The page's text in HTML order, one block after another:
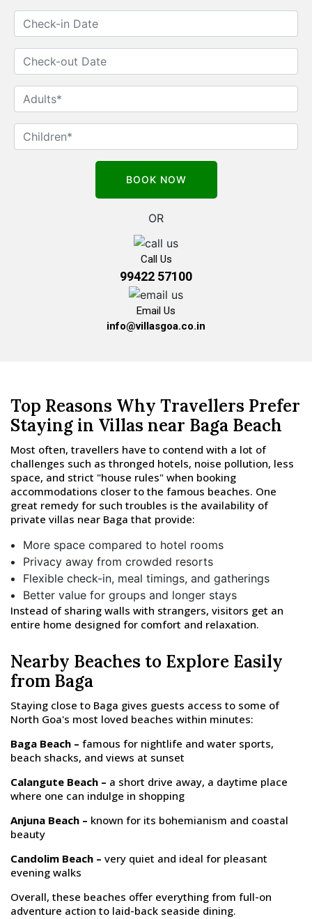
OR
Call Us
99422 57100
Email Us
info@villasgoa.co.in
Top Reasons Why Travellers Prefer
Staying in Villas near Baga Beach
Most often, travellers have to contend with a lot of
challenges such as thronged hotels, noise pollution, less
space, and strict "house rules" when booking
accommodations closer to the famous beaches. One
great remedy for such troubles is the availability of
private villas near Baga that provide:
More space compared to hotel rooms
Privacy away from crowded resorts
Flexible check-in, meal timings, and gatherings
Better value for groups and longer stays
Instead of sharing walls with strangers, visitors get an
entire home designed for comfort and relaxation.
Nearby Beaches to Explore Easily
from Baga
Staying close to Baga gives guests access to some of
North Goa's most loved beaches within minutes:
Baga Beach – famous for nightlife and water sports,
beach shacks, and views at sunset
Calangute Beach – a short drive away, a daytime place
where one can indulge in shopping
Anjuna Beach – known for its bohemianism and coastal
beauty
Candolim Beach – very quiet and ideal for pleasant
evening walks
Overall, these beaches offer everything from full-on
adventure action to laid-back seaside dining.